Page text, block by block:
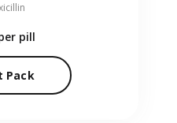
pill
Pack